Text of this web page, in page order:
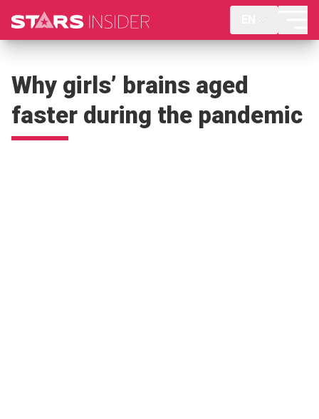
Why girls’ brains aged
faster during the pandemic